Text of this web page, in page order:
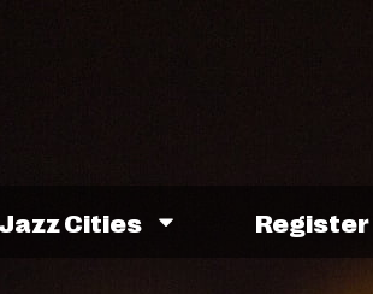
Jazz Cities Register